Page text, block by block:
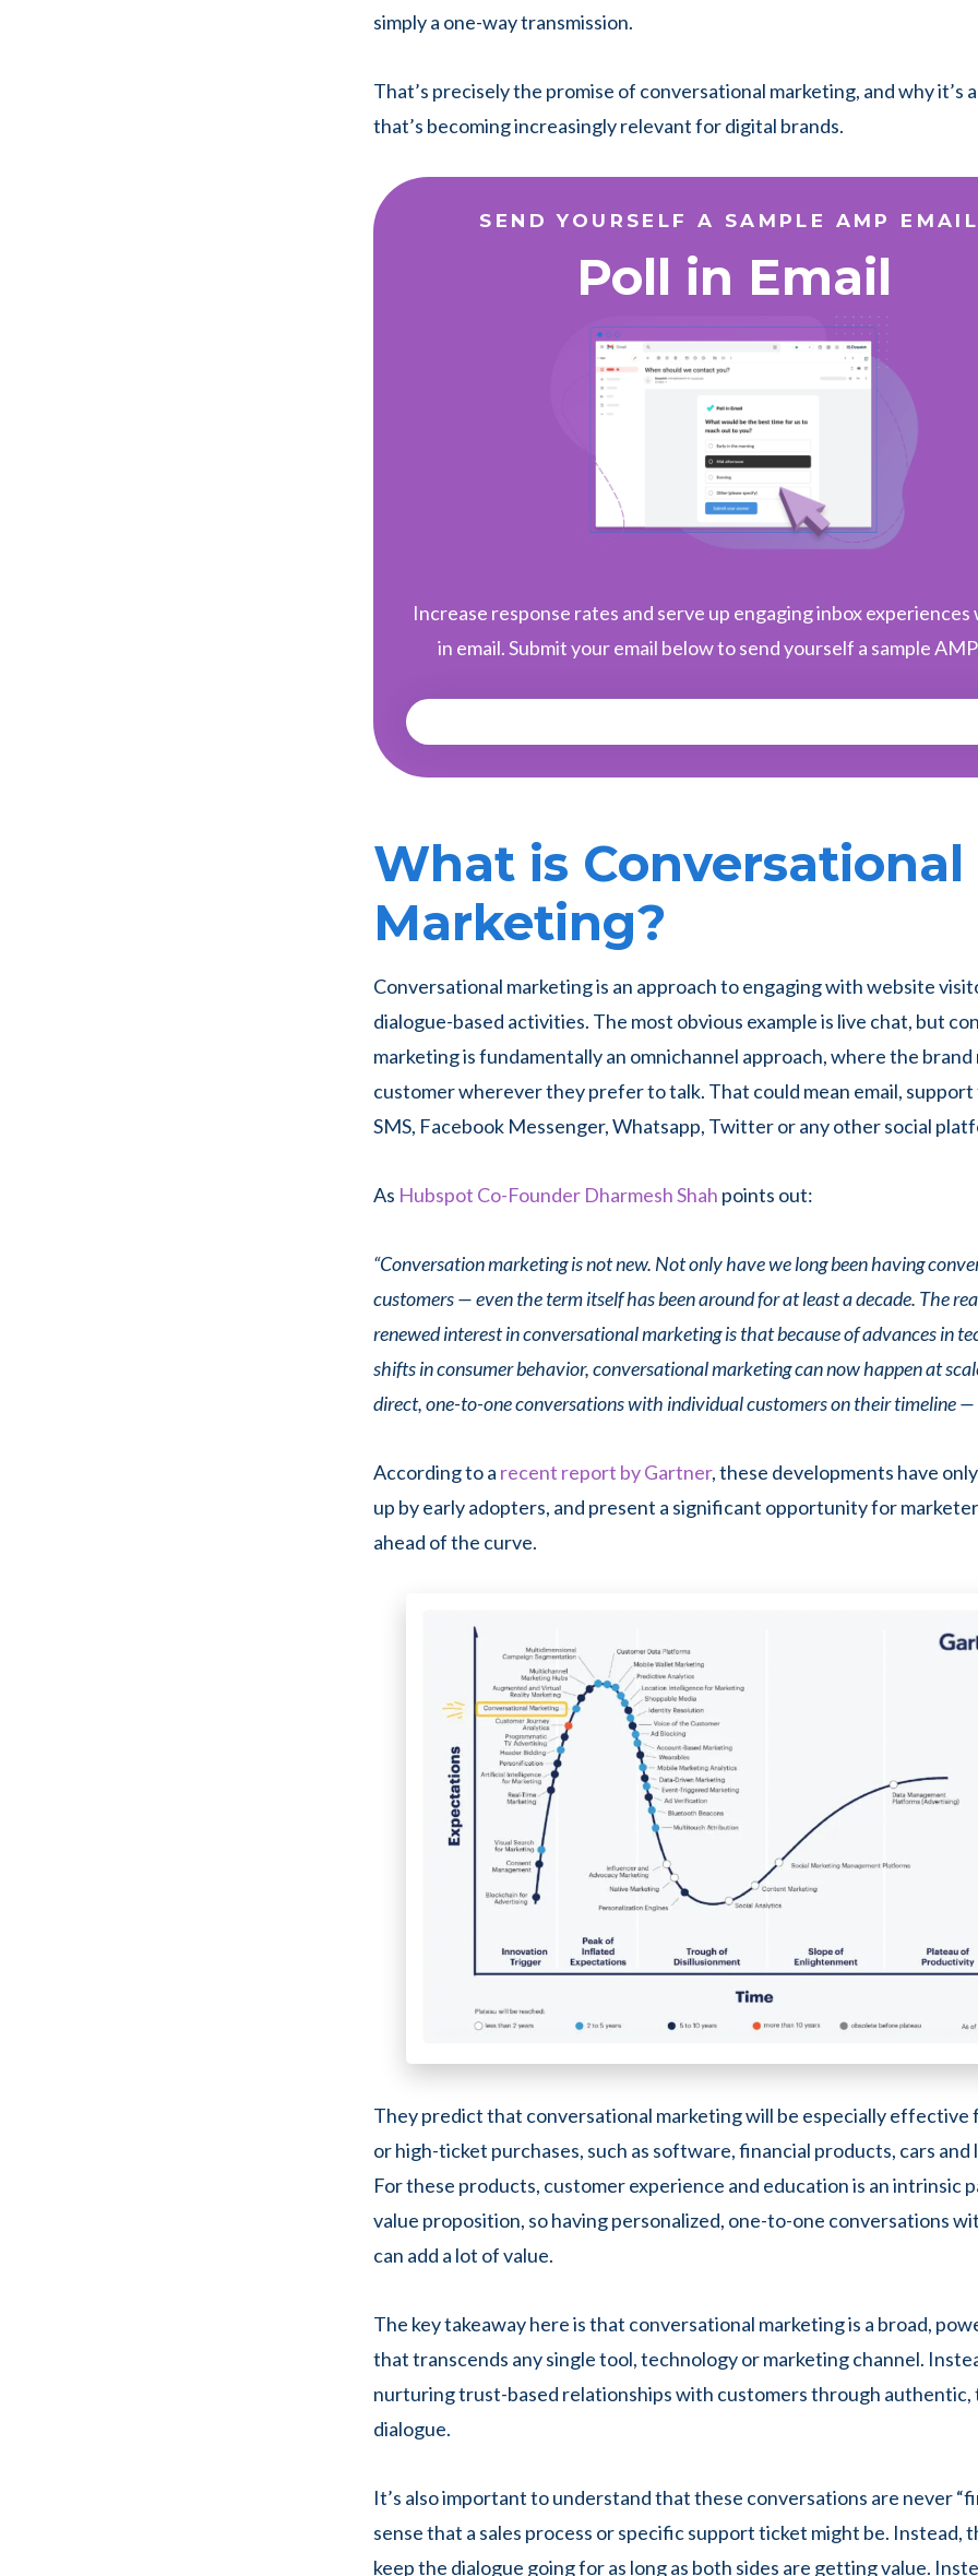
simply a one-way transmission.
That’s precisely the promise of conversational marketing, and why it’s
that’s becoming increasingly relevant for digital brands.
SEND YOURSELF A SAMPLE AMP
Poll in Email
Increase response rates and serve up engaging inbox experiences
in email. Submit your email below to send yourself a sample
What is Conversational
Marketing?
Conversational marketing is an approach to engaging with website
dialogue-based activities. The most obvious example is live chat, but
marketing is fundamentally an omnichannel approach, where the
customer wherever they prefer to talk. That could mean email, support
SMS, Facebook Messenger, Whatsapp, Twitter or any other social
As Hubspot Co-Founder Dharmesh Shah points out:
“Conversation marketing is not new. Not only have we long been having
customers — even the term itself has been around for at least a decade. The
renewed interest in conversational marketing is that because of advances in
shifts in consumer behavior, conversational marketing can now happen at
direct, one-to-one conversations with individual customers on their timeline —
According to a recent report by Gartner, these developments have
up by early adopters, and present a significant opportunity for
ahead of the curve.
They predict that conversational marketing will be especially effective
or high-ticket purchases, such as software, financial products, cars and
For these products, customer experience and education is an intrinsic
value proposition, so having personalized, one-to-one conversations
can add a lot of value.
The key takeaway here is that conversational marketing is a broad,
that transcends any single tool, technology or marketing channel.
nurturing trust-based relationships with customers through authentic,
dialogue.
It’s also important to understand that these conversations are never
sense that a sales process or specific support ticket might be. Instead,
keep the dialogue going for as long as both sides are getting value.